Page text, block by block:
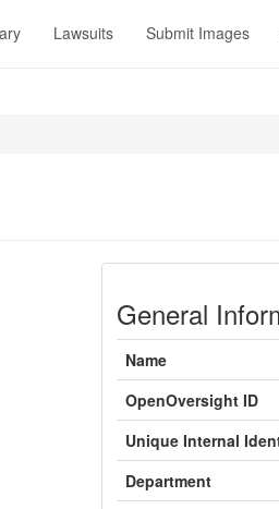
Lawsuits Submit Images
General
Name
OpenOversight ID
Unique Internal
Department